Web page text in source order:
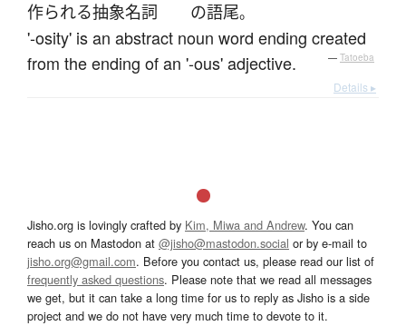
作られる抽象名詞 の語尾。
'-osity' is an abstract noun word ending created
from the ending of an '-ous' adjective.
— Tatoeba
Details ▸
Jisho.org is lovingly crafted by Kim, Miwa and Andrew. You can
reach us on Mastodon at @jisho@mastodon.social or by e-mail to
jisho.org@gmail.com. Before you contact us, please read our list of
frequently asked questions. Please note that we read all messages
we get, but it can take a long time for us to reply as Jisho is a side
project and we do not have very much time to devote to it.